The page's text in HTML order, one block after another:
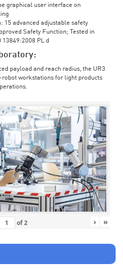
graphical user interface on
15 advanced adjustable safety
Safety Function; Tested in
13849:2008 PL d
payload and reach radius, the UR3
workstations for light products
of2 › »